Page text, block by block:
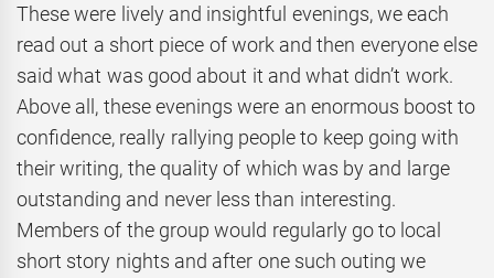
These were lively and insightful evenings, we each
read out a short piece of work and then everyone else
said what was good about it and what didn’t work.
Above all, these evenings were an enormous boost to
confidence, really rallying people to keep going with
their writing, the quality of which was by and large
outstanding and never less than interesting.
Members of the group would regularly go to local
short story nights and after one such outing we